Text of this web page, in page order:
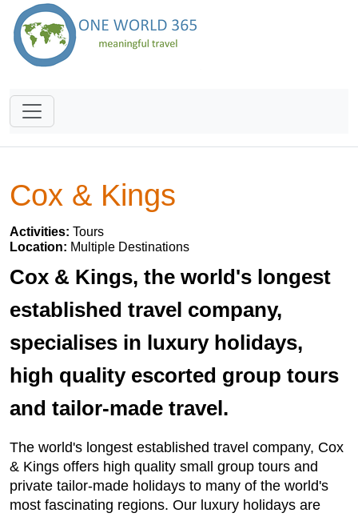
Cox & Kings
Activities: Tours
Location: Multiple Destinations
Cox & Kings, the world's longest
established travel company,
specialises in luxury holidays,
high quality escorted group tours
and tailor-made travel.
The world's longest established travel company, Cox
& Kings offers high quality small group tours and
private tailor-made holidays to many of the world's
most fascinating regions. Our luxury holidays are